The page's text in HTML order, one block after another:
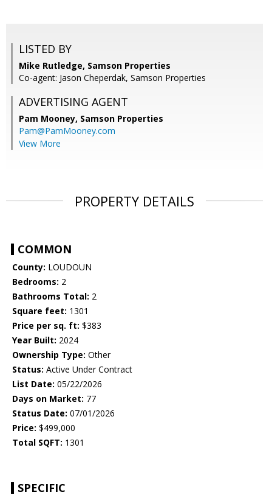
LISTED BY
Mike Rutledge, Samson Properties
Co-agent: Jason Cheperdak, Samson Properties
ADVERTISING AGENT
Pam Mooney, Samson Properties
Pam@PamMooney.com
View More
PROPERTY DETAILS
COMMON
County: LOUDOUN
Bedrooms: 2
Bathrooms Total: 2
Square feet: 1301
Price per sq. ft: $383
Year Built: 2024
Ownership Type: Other
Status: Active Under Contract
List Date: 05/22/2026
Days on Market: 77
Status Date: 07/01/2026
Price: $499,000
Total SQFT: 1301
SPECIFIC